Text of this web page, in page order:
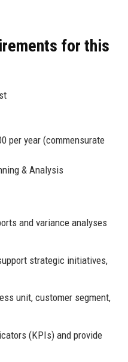
for this
per year (commensurate
& Analysis
and variance analyses
strategic initiatives,
unit, customer segment,
(KPIs) and provide